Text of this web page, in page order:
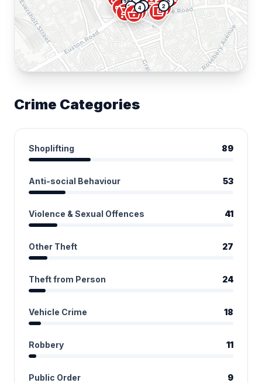
37
shopping_cart
campaign 5
error
account_balance_wallet4
shopping_basket directions_car
2
account_balance_wallet
Crime Categories
Shoplifting 89
Anti-social Behaviour 53
Violence & Sexual Offences 41
Other Theft 27
Theft from Person 24
Vehicle Crime 18
Robbery 11
Public Order 9